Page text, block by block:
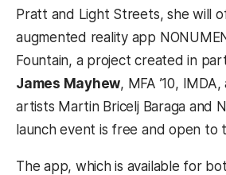
Pratt and Light Streets, she will
augmented reality app
Fountain, a project created in
James Mayhew, MFA ’10,
artists Martin Bricelj Baraga and
launch event is free and open to
The app, which is available for